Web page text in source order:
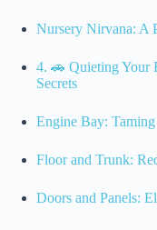
Nursery Nirvana: A
4. 🚗 Quieting Your
Secrets
Engine Bay:
Floor and Trunk:
Doors and Panels: